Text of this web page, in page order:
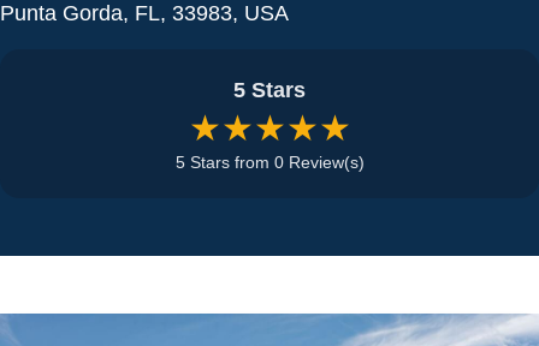
Punta Gorda, FL, 33983, USA
5 Stars
★★★★★
5 Stars from 0 Review(s)